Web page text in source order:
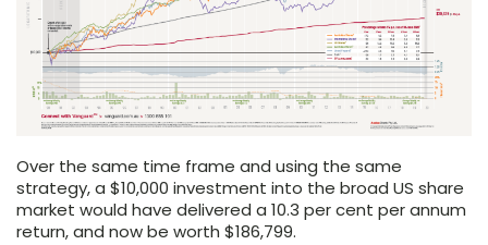
Over the same time frame and using the same
strategy, a $10,000 investment into the broad US share
market would have delivered a 10.3 per cent per annum
return, and now be worth $186,799.